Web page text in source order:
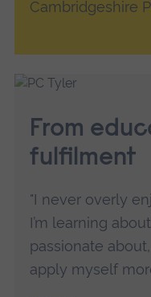
Cambridgeshire
From
fulfilment
"I never overly
I’m learning
passionate
apply myself